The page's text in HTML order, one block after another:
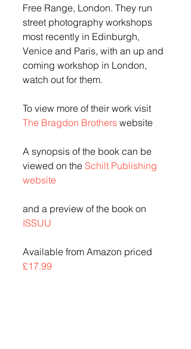
Free Range, London. They run
street photography workshops
most recently in Edinburgh,
Venice and Paris, with an up and
coming workshop in London,
watch out for them.
To view more of their work visit
The Bragdon Brothers website
A synopsis of the book can be
viewed on the Schilt Publishing
website
and a preview of the book on
ISSUU
Available from Amazon priced
£17.99